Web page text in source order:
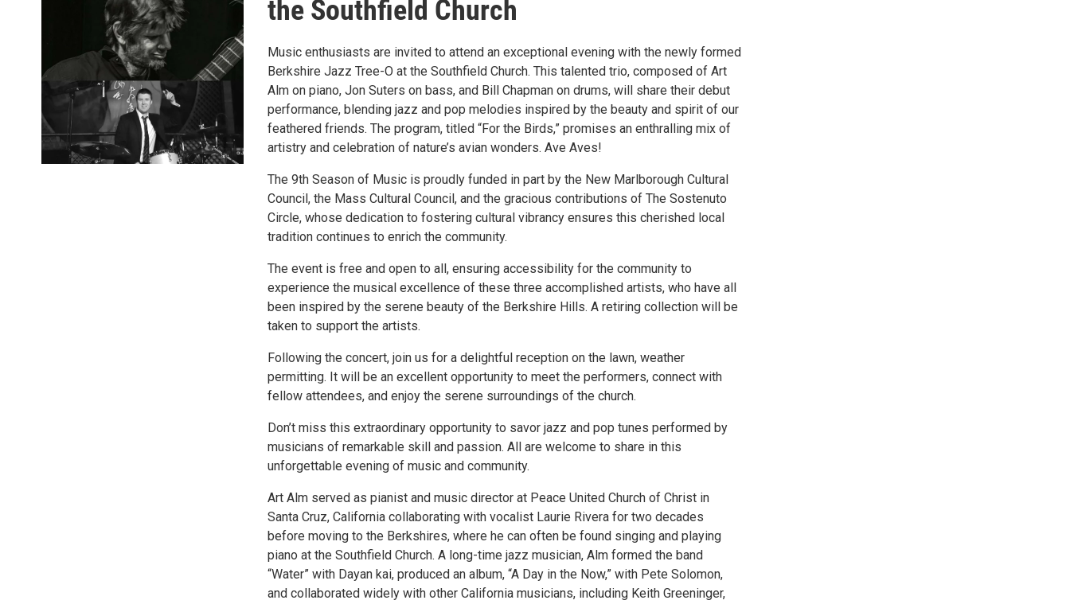
the Southfield Church
Music enthusiasts are invited to attend an exceptional evening with the newly formed
Berkshire Jazz Tree-O at the Southfield Church. This talented trio, composed of Art
Alm on piano, Jon Suters on bass, and Bill Chapman on drums, will share their debut
performance, blending jazz and pop melodies inspired by the beauty and spirit of our
feathered friends. The program, titled “For the Birds,” promises an enthralling mix of
artistry and celebration of nature’s avian wonders. Ave Aves!
The 9th Season of Music is proudly funded in part by the New Marlborough Cultural
Council, the Mass Cultural Council, and the gracious contributions of The Sostenuto
Circle, whose dedication to fostering cultural vibrancy ensures this cherished local
tradition continues to enrich the community.
The event is free and open to all, ensuring accessibility for the community to
experience the musical excellence of these three accomplished artists, who have all
been inspired by the serene beauty of the Berkshire Hills. A retiring collection will be
taken to support the artists.
Following the concert, join us for a delightful reception on the lawn, weather
permitting. It will be an excellent opportunity to meet the performers, connect with
fellow attendees, and enjoy the serene surroundings of the church.
Don’t miss this extraordinary opportunity to savor jazz and pop tunes performed by
musicians of remarkable skill and passion. All are welcome to share in this
unforgettable evening of music and community.
Art Alm served as pianist and music director at Peace United Church of Christ in
Santa Cruz, California collaborating with vocalist Laurie Rivera for two decades
before moving to the Berkshires, where he can often be found singing and playing
piano at the Southfield Church. A long-time jazz musician, Alm formed the band
“Water” with Dayan kai, produced an album, “A Day in the Now,” with Pete Solomon,
and collaborated widely with other California musicians, including Keith Greeninger,